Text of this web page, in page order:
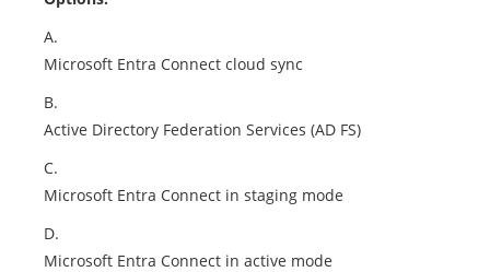
A.
Microsoft Entra Connect cloud sync
B.
Active Directory Federation Services (AD FS)
C.
Microsoft Entra Connect in staging mode
D.
Microsoft Entra Connect in active mode